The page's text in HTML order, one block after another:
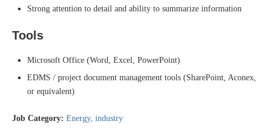
Strong attention to detail and ability to summarize information
Tools
Microsoft Office (Word, Excel, PowerPoint)
EDMS / project document management tools (SharePoint, Aconex,
or equivalent)
Job Category: Energy industry